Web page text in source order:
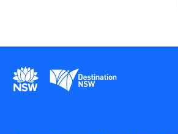
New South Wales Government
Destination New South Wales